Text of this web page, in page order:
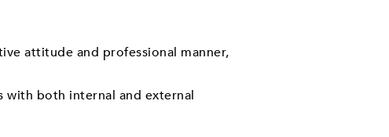
attitude and professional manner,
with both internal and external